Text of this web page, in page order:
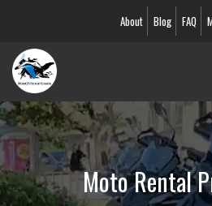
About Blog FAQ
Moto Rental